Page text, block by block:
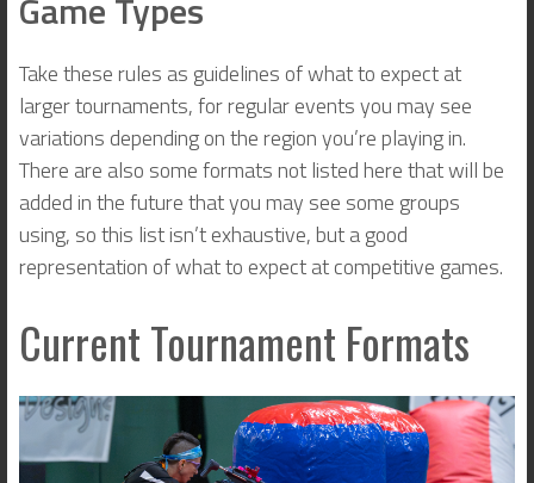
Take these rules as guidelines of what to expect at
larger tournaments, for regular events you may see
variations depending on the region you’re playing in.
There are also some formats not listed here that will be
added in the future that you may see some groups
using, so this list isn’t exhaustive, but a good
representation of what to expect at competitive games.
Current Tournament Formats